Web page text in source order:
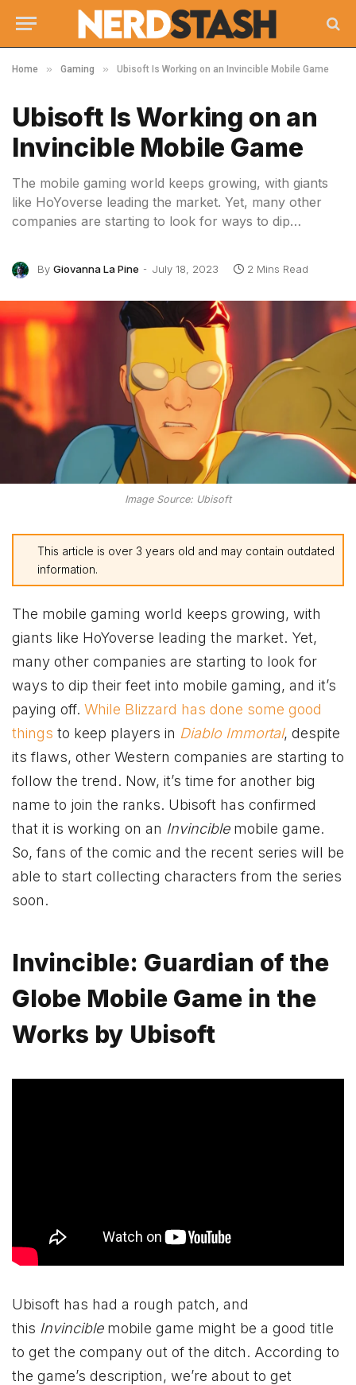
Home » Gaming » Ubisoft Is Working on an Invincible Mobile Game
Ubisoft Is Working on an
Invincible Mobile Game
The mobile gaming world keeps growing, with giants
like HoYoverse leading the market. Yet, many other
companies are starting to look for ways to dip…
By Giovanna La Pine July 18, 2023 2 Mins Read
Image Source: Ubisoft
This article is over 3 years old and may contain outdated
information.
The mobile gaming world keeps growing, with
giants like HoYoverse leading the market. Yet,
many other companies are starting to look for
ways to dip their feet into mobile gaming, and it’s
paying off. While Blizzard has done some good
things to keep players in Diablo Immortal, despite
its flaws, other Western companies are starting to
follow the trend. Now, it’s time for another big
name to join the ranks. Ubisoft has confirmed
that it is working on an Invinciblemobile game.
So, fans of the comic and the recent series will be
able to start collecting characters from the series
soon.
Invincible: Guardian of the
Globe Mobile Game in the
Works by Ubisoft
Ubisoft has had a rough patch, and
this Invinciblemobile game might be a good title
to get the company out of the ditch. According to
the game’s description, we’re about to get